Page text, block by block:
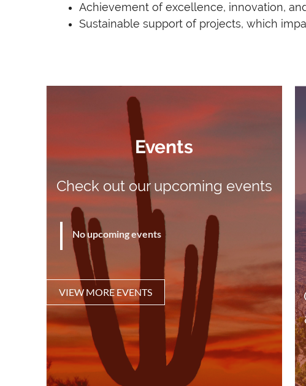
Achievement of excellence, innovation,
Sustainable support of projects, which
Events
Check out our upcoming events
No upcoming events
VIEW MORE EVENTS